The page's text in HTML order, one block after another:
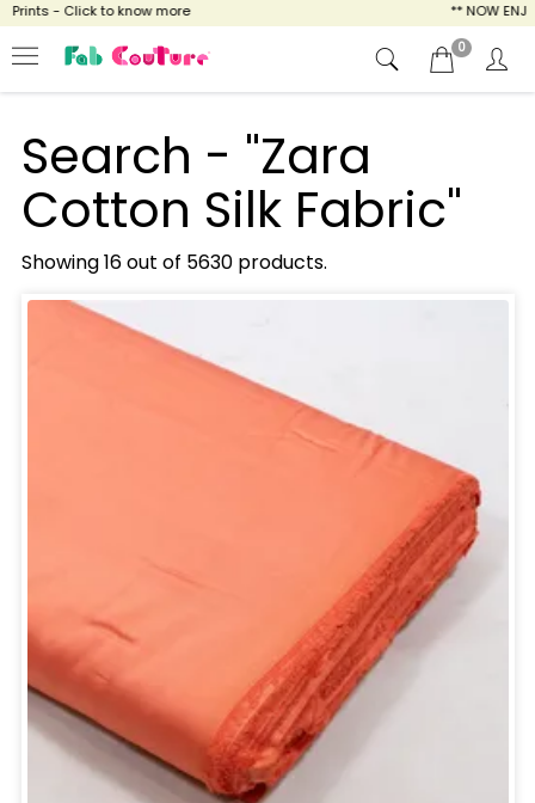
Click to know more ** NOW ENJOY
0
Search - "Zara
Cotton Silk Fabric"
Showing 16 out of 5630 products.